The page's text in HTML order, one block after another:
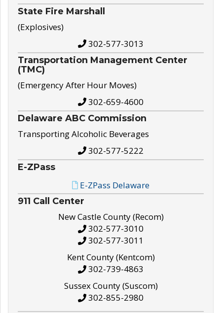
State Fire Marshall
(Explosives)
302-577-3013
Transportation Management Center
(TMC)
(Emergency After Hour Moves)
302-659-4600
Delaware ABC Commission
Transporting Alcoholic Beverages
302-577-5222
E-ZPass
E-ZPass Delaware
911 Call Center
New Castle County (Recom)
302-577-3010
302-577-3011
Kent County (Kentcom)
302-739-4863
Sussex County (Suscom)
302-855-2980